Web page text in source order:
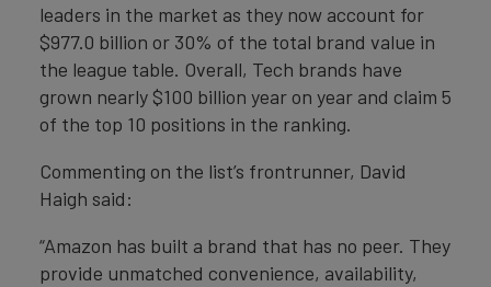
leaders in the market as they now account for
$977.0 billion or 30% of the total brand value in
the league table. Overall, Tech brands have
grown nearly $100 billion year on year and claim 5
of the top 10 positions in the ranking.
Commenting on the list’s frontrunner, David
Haigh said:
“Amazon has built a brand that has no peer. They
provide unmatched convenience, availability,